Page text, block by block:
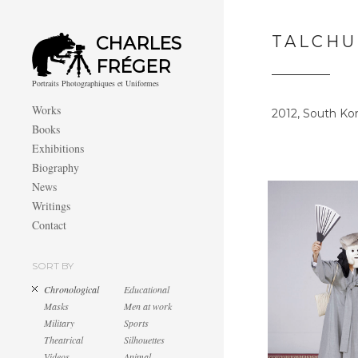
CHARLES
FRÉGER
Portraits Photographiques et Uniformes
Works
Books
Exhibitions
Biography
News
Writings
Contact
SORT BY
Chronological
Educational
Masks
Men at work
Military
Sports
Theatrical
Silhouettes
2012, South